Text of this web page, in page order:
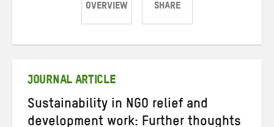
OVERVIEW SHARE
ShareShareShare
JOURNAL ARTICLE
Sustainability in NGO relief and
development work: Further thoughts